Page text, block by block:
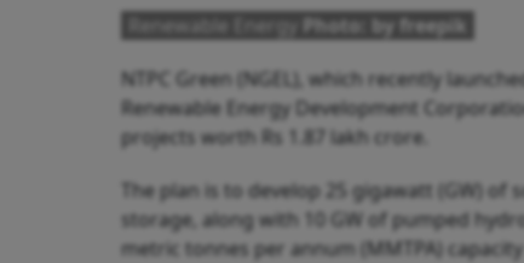
Renewable Energy
Photo: by freepik
NTPC Green (NGEL), which recently
Renewable Energy Development
projects worth Rs 1.87 lakh crore.
The plan is to develop 25 gigawatt (GW)
storage, along with 10 GW of pumped
metric tonnes per annum (MMTPA)